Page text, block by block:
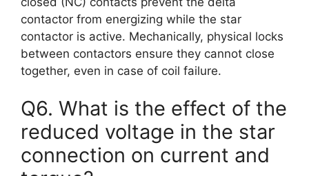
contactor from energizing while the star
contactor is active. Mechanically, physical locks
between contactors ensure they cannot close
together, even in case of coil failure.
Q6. What is the effect of the
reduced voltage in the star
connection on current and